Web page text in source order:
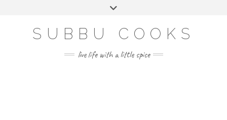
SUBBU COOKS
live life with a little spice